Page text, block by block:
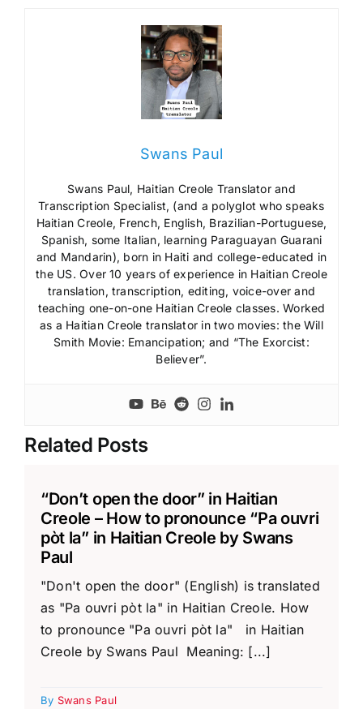
Swans Paul
Swans Paul, Haitian Creole Translator and
Transcription Specialist, (and a polyglot who speaks
Haitian Creole, French, English, Brazilian-Portuguese,
Spanish, some Italian, learning Paraguayan Guarani
and Mandarin), born in Haiti and college-educated in
the US. Over 10 years of experience in Haitian Creole
translation, transcription, editing, voice-over and
teaching one-on-one Haitian Creole classes. Worked
as a Haitian Creole translator in two movies: the Will
Smith Movie: Emancipation; and “The Exorcist:
Believer”.
Related Posts
“Don’t open the door” in Haitian
Creole – How to pronounce “Pa ouvri
pòt la” in Haitian Creole by Swans
Paul
"Don't open the door" (English) is translated
as "Pa ouvri pòt la" in Haitian Creole. How
to pronounce "Pa ouvri pòt la" in Haitian
Creole by Swans Paul Meaning: [...]
By Swans Paul